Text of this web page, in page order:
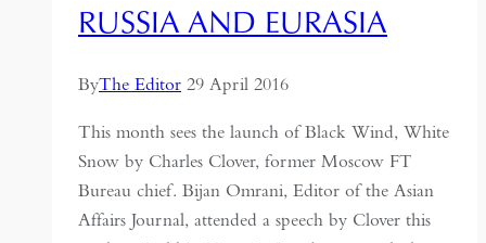
RUSSIA AND EURASIA
ByThe Editor 29 April 2016
This month sees the launch of Black Wind, White
Snow by Charles Clover, former Moscow FT
Bureau chief. Bijan Omrani, Editor of the Asian
Affairs Journal, attended a speech by Clover this